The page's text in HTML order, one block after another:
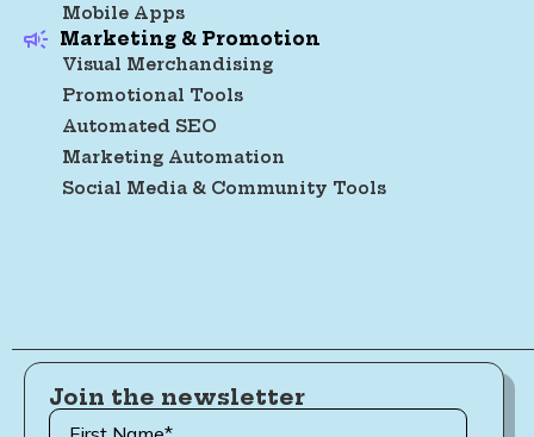
Mobile Apps
Marketing & Promotion
Visual Merchandising
Promotional Tools
Automated SEO
Marketing Automation
Social Media & Community Tools
Join the newsletter